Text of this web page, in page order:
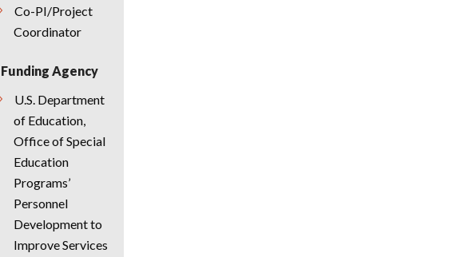
Co-PI/Project
Coordinator
Funding Agency
U.S. Department
of Education,
Office of Special
Education
Programs’
Personnel
Development to
Improve Services